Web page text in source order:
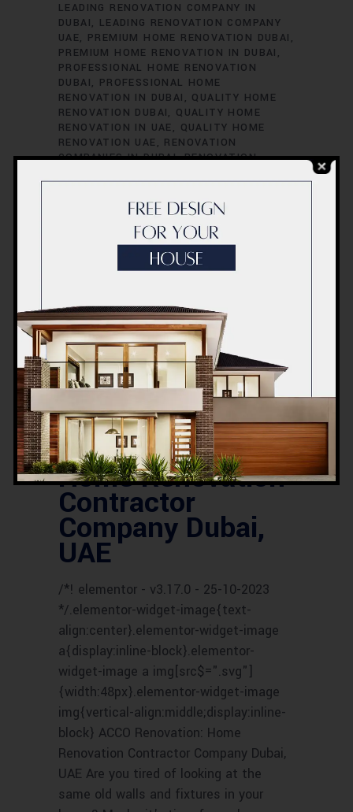
LEADING RENOVATION COMPANY IN
DUBAI
LEADING RENOVATION COMPANY
UAE
PREMIUM HOME RENOVATION DUBAI
PREMIUM HOME RENOVATION IN DUBAI
PROFESSIONAL HOME RENOVATION
DUBAI
PROFESSIONAL HOME
RENOVATION IN DUBAI
QUALITY HOME
RENOVATION DUBAI
QUALITY HOME
RENOVATION IN UAE
QUALITY HOME
RENOVATION UAE
RENOVATION
COMPANIES IN DUBAI RENOVATION
SERVICES IN UAE RENOVATION
SPECIALISTS IN DUBAI RENOVATION
SPECIALISTS IN UAE
TOP RENOVATION
COMPANIES IN DUBAI TOP RENOVATION
COMPANIES IN UAE TOP RENOVATION
RENOVATION CONTRACTORS IN UAE
RENOVATION CONTRACTORS UAE
UAE COST UAE HOME RENOVATION
PROFESSIONALS
UAE HOME RENOVATION
SERVICES UAE HOUSE RENOVATION
EXPERTS UAE HOUSE RENOVATION
UAE RENOVATION COMPANY
UAE RENOVATION CONTRACTORS
RENOVATION EXPERTS UAE RENOVATION
PROFESSIONALS
UAE RENOVATION
SPECIALISTS
Home Renovation
Contractor
Company Dubai,
UAE
/*! elementor - v3.17.0 - 25-10-2023
*/.elementor-widget-image{text-
align:center}.elementor-widget-image
a{display:inline-block}.elementor-
widget-image a img[src$=".svg"]
{width:48px}.elementor-widget-image
img{vertical-align:middle;display:inline-
block} ACCO Renovation: Home
Renovation Contractor Company Dubai,
UAE Are you tired of looking at the
same old walls and fixtures in your